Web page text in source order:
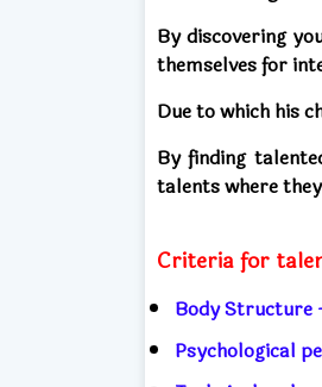
By discovering
themselves for
Due to which his
By finding
talents where
Criteria for
Body Structure
Psychological